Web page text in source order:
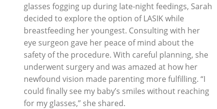
glasses fogging up during late-night feedings, Sarah
decided to explore the option of LASIK while
breastfeeding her youngest. Consulting with her
eye surgeon gave her peace of mind about the
safety of the procedure. With careful planning, she
underwent surgery and was amazed at how her
newfound vision made parenting more fulfilling. “I
could finally see my baby’s smiles without reaching
for my glasses,” she shared.